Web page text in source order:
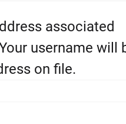
associated
username will
on file.